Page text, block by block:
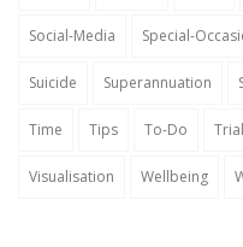
Social-Media Special-
Suicide Superannuation
Time Tips To-Do Trial
Visualisation Wellbeing